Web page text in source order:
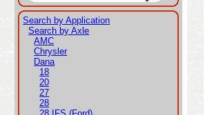
Search by Application
Search by Axle
AMC
Chrysler
Dana
18
20
27
28